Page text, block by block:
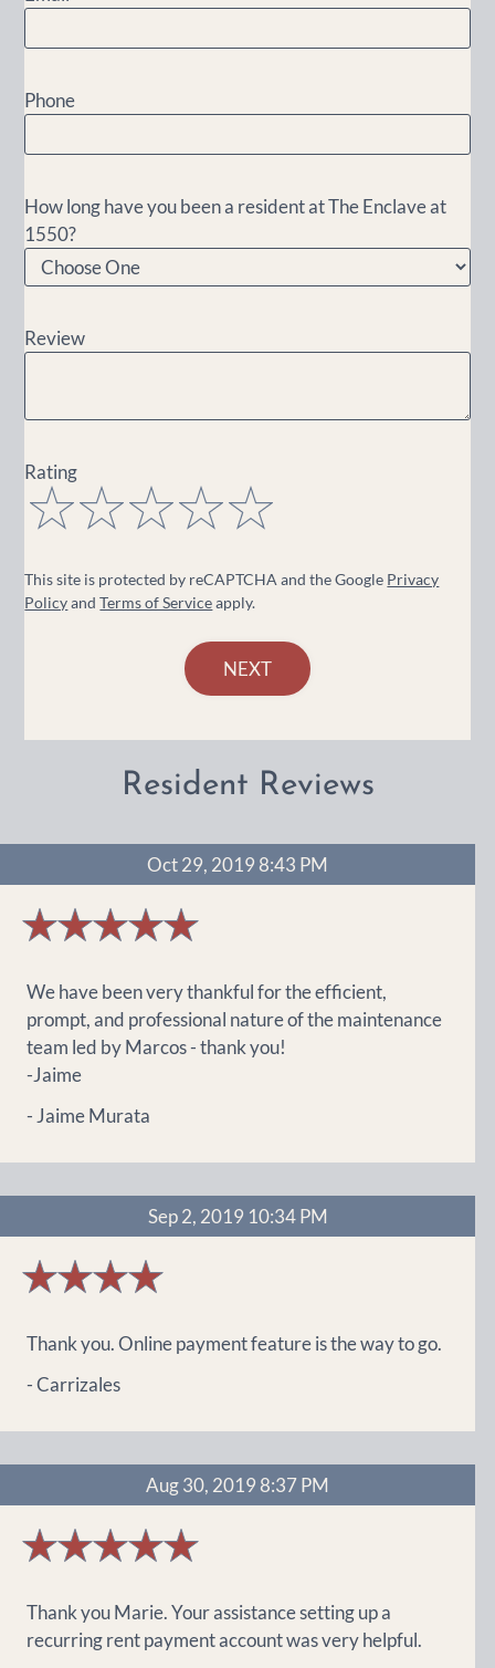
Phone
How long have you been a resident at The Enclave at
1550?
Review
Rating
out
of
stars
This site is protected by reCAPTCHA and the Google Privacy
PolicyandTerms of Serviceapply.
NEXT
Resident Reviews
Oct 29, 2019 8:43 PM
stars
We have been very thankful for the efficient,
prompt, and professional nature of the maintenance
team led by Marcos - thank you!
-Jaime
- Jaime Murata
Sep 2, 2019 10:34 PM
stars
Thank you. Online payment feature is the way to go.
- Carrizales
Aug 30, 2019 8:37 PM
stars
Thank you Marie. Your assistance setting up a
recurring rent payment account was very helpful.